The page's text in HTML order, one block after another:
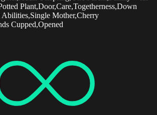
Plant,Door,Care,Togetherness,Down
Mother,Cherry
Cupped,Opened